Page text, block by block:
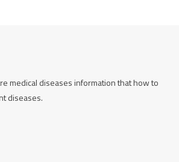
medical diseases information that how to
diseases.